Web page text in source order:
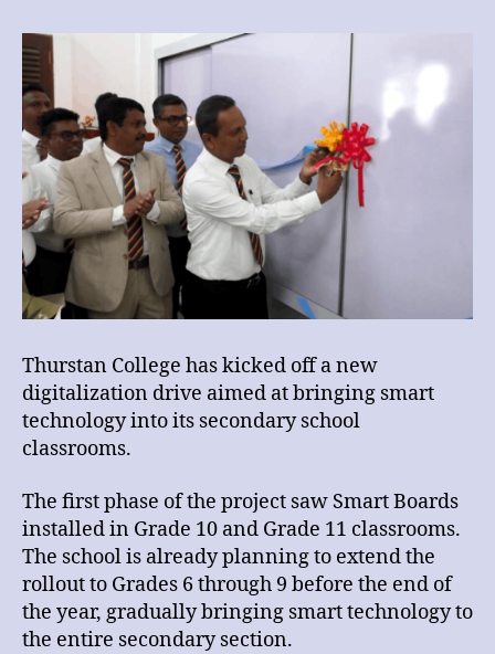
Spark
digital
classroom
drive
Thurstan College has kicked off a new
digitalization drive aimed at bringing smart
technology into its secondary school
classrooms.
The first phase of the project saw Smart Boards
installed in Grade 10 and Grade 11 classrooms.
The school is already planning to extend the
rollout to Grades 6 through 9 before the end of
the year, gradually bringing smart technology to
the entire secondary section.